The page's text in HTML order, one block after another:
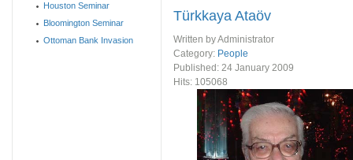
Türkkaya Ataöv
Written by Administrator
Category: People
Published: 24 January 2009
Hits: 105068
Houston Seminar
Bloomington Seminar
Ottoman Bank Invasion